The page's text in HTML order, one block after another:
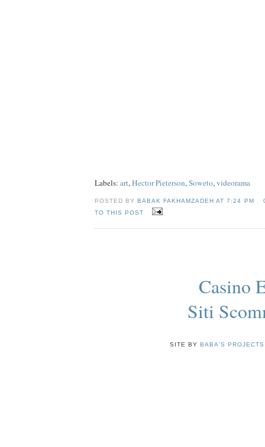
Labels: art,Hector Pieterson,Soweto,videorama
POSTED BYBABAK FAKHAMZADEH AT7:24 PM
TO THIS POST
Casino
Siti
SITE BY BABA'S PROJECTS